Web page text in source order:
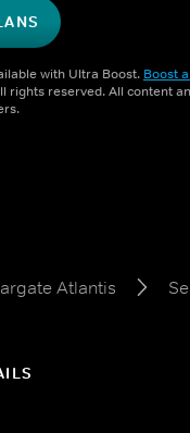
with Ultra Boost. Boost
rights reserved. All content
Atlantis